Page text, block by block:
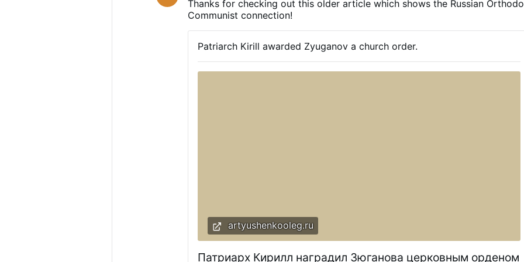
Thanks for checking out this older article which shows the Russian
Communist connection!
Patriarch Kirill awarded Zyuganov a church order.
artyushenkooleg.ru
Патриарх Кирилл наградил Зюганова церковным орденом